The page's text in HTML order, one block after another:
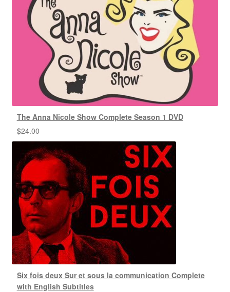
The Anna Nicole Show Complete Season 1 DVD
$24.00
Six fois deux Sur et sous la communication Complete
with English Subtitles